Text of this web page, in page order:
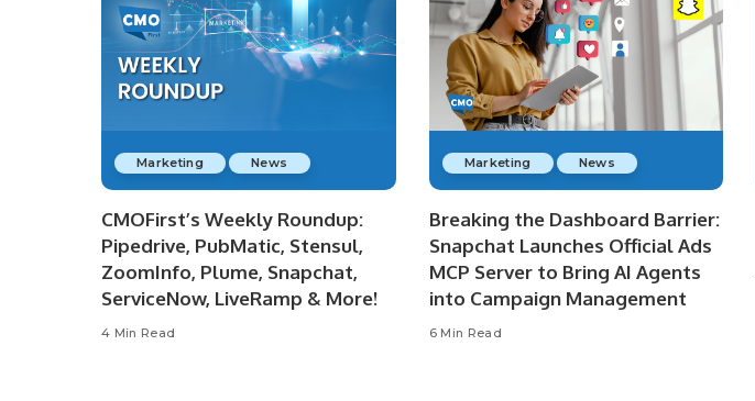
Marketing News
CMOFirst’s Weekly Roundup:
Pipedrive, PubMatic, Stensul,
ZoomInfo, Plume, Snapchat,
ServiceNow, LiveRamp & More!
4 Min Read
Marketing News
Breaking the Dashboard Barrier:
Snapchat Launches Official Ads
MCP Server to Bring AI Agents
into Campaign Management
6 Min Read